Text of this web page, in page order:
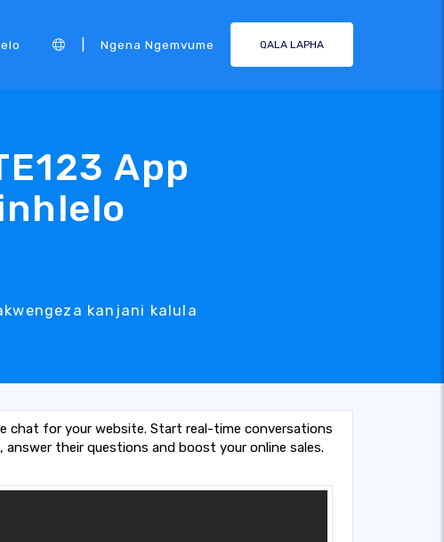
Ngena Ngemvume QALA LAPHA
App
kanjani kalula
chat for your website. Start real-time conversations
their questions and boost your online sales.